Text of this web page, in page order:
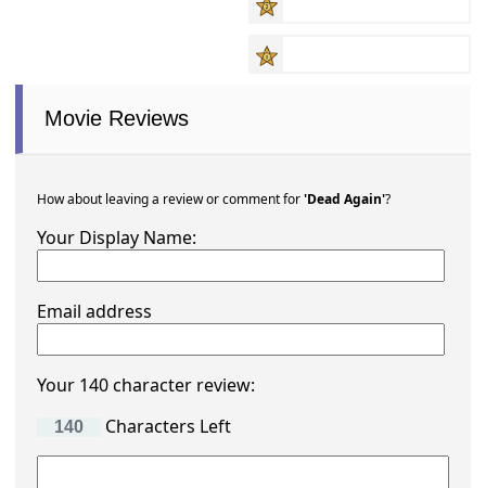
Movie Reviews
How about leaving a review or comment for'Dead Again'?
Your Display Name:
Email address
Your 140 character review:
Characters Left